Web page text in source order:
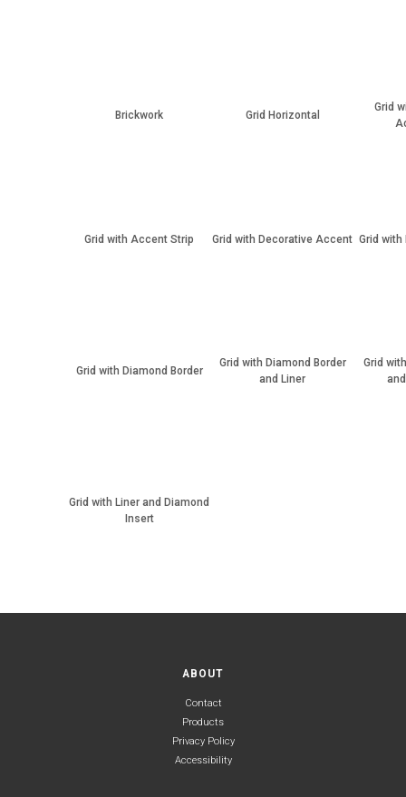
Brickwork Grid Horizontal
Grid
Grid with Accent Strip Grid with Decorative Accent Grid with
Grid with Diamond Border
Grid with Diamond Border
and Liner
Grid
Grid with Liner and Diamond
Insert
ABOUT
Contact
Products
Privacy Policy
Accessibility